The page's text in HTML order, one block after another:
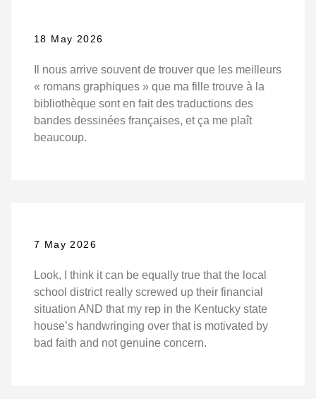
18 May 2026
Il nous arrive souvent de trouver que les meilleurs
« romans graphiques » que ma fille trouve à la
bibliothèque sont en fait des traductions des
bandes dessinées françaises, et ça me plaît
beaucoup.
7 May 2026
Look, I think it can be equally true that the local
school district really screwed up their financial
situation AND that my rep in the Kentucky state
house’s handwringing over that is motivated by
bad faith and not genuine concern.